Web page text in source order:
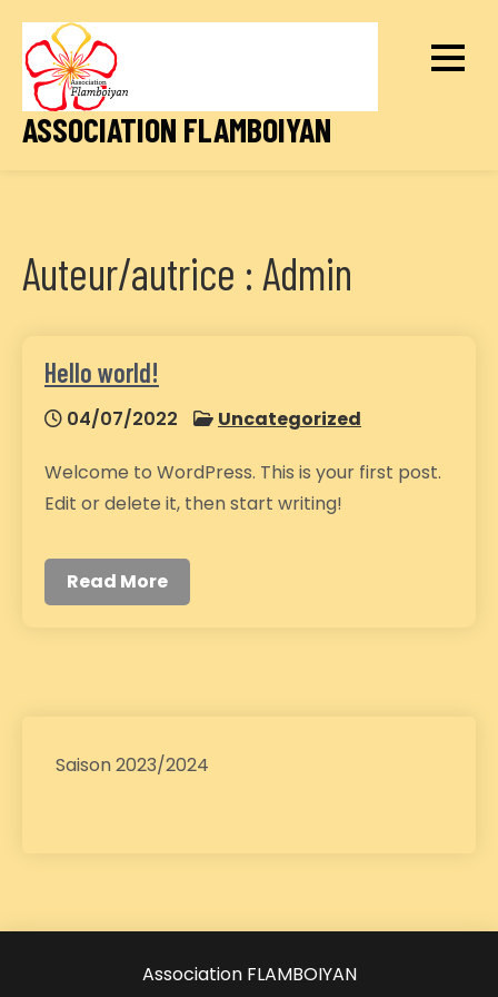
content
ASSOCIATION FLAMBOIYAN
Auteur/autrice : Admin
Hello world!
04/07/2022 Uncategorized
Welcome to WordPress. This is your first post.
Edit or delete it, then start writing!
Read More
Saison 2023/2024
Association FLAMBOIYAN